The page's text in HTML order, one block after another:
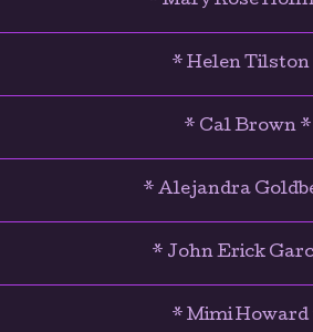
* Helen Tilston
* Cal Brown *
* Alejandra
* John Erick
* Mimi Howard